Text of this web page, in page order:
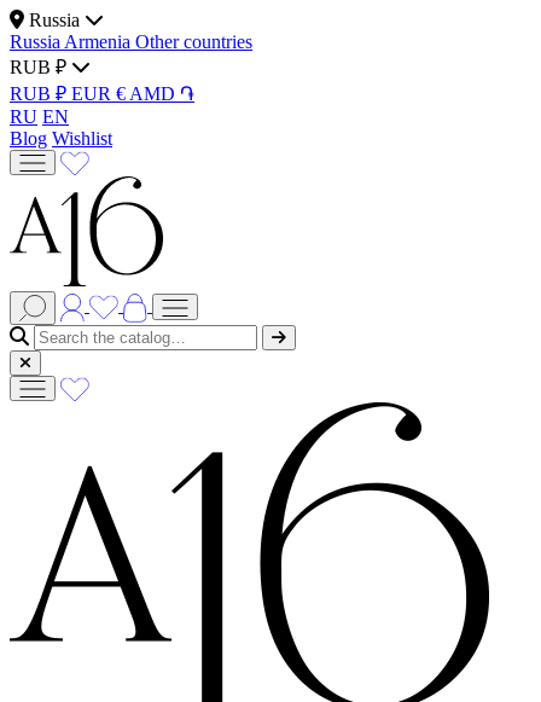
Russia
Russia Armenia Other countries
RUB ₽
RUB ₽ EUR € AMD ֏
RU EN
Blog Wishlist